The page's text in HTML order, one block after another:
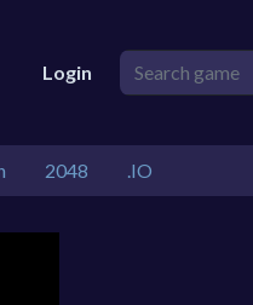
Login
2048 .IO